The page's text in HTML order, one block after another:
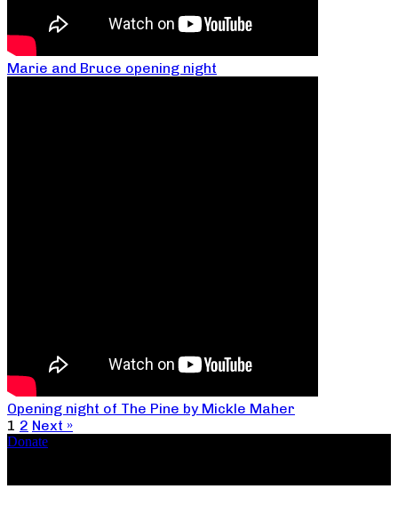
Marie and Bruce opening night
Opening night of The Pine by Mickle Maher
1 2 Next »
Donate